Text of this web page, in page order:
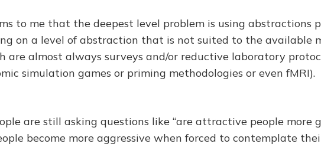
to me that the deepest level problem is using abstractions
on a level of abstraction that is not suited to the available
are almost always surveys and/or reductive laboratory
simulation games or priming methodologies or even fMRI).
are still asking questions like “are attractive people more
become more aggressive when forced to contemplate